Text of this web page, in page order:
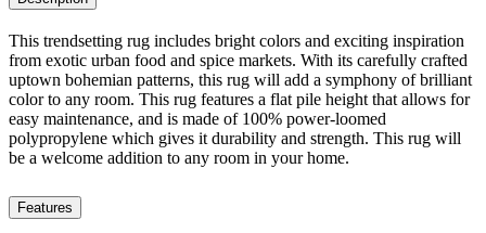
This trendsetting rug includes bright colors and exciting inspiration
from exotic urban food and spice markets. With its carefully crafted
uptown bohemian patterns, this rug will add a symphony of brilliant
color to any room. This rug features a flat pile height that allows for
easy maintenance, and is made of 100% power-loomed
polypropylene which gives it durability and strength. This rug will
be a welcome addition to any room in your home.
Features